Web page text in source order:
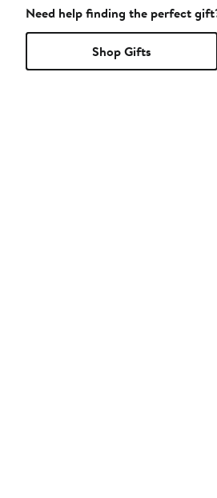
Need help finding the perfect
Shop Gifts